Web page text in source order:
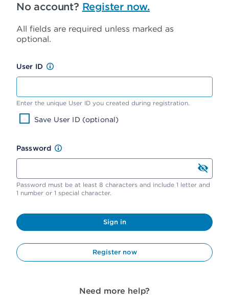
No account? Register now.
All fields are required unless marked as
optional.
User ID
Enter the unique User ID you created during registration.
Save User ID (optional)
Password
Password must be at least 8 characters and include 1 letter and
1 number or 1 special character.
Sign in
Register now
Need more help?